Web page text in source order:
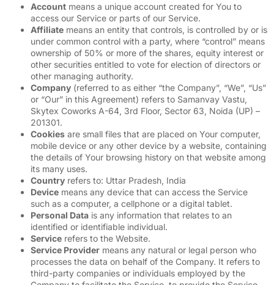
Account means a unique account created for You to
access our Service or parts of our Service.
Affiliate means an entity that controls, is controlled by or is
under common control with a party, where “control” means
ownership of 50% or more of the shares, equity interest or
other securities entitled to vote for election of directors or
other managing authority.
Company (referred to as either “the Company”, “We”, “Us”
or “Our” in this Agreement) refers to Samanvay Vastu,
Skytex Coworks A-64, 3rd Floor, Sector 63, Noida (UP) –
201301.
Cookies are small files that are placed on Your computer,
mobile device or any other device by a website, containing
the details of Your browsing history on that website among
its many uses.
Country refers to: Uttar Pradesh, India
Device means any device that can access the Service
such as a computer, a cellphone or a digital tablet.
Personal Data is any information that relates to an
identified or identifiable individual.
Service refers to the Website.
Service Provider means any natural or legal person who
processes the data on behalf of the Company. It refers to
third-party companies or individuals employed by the